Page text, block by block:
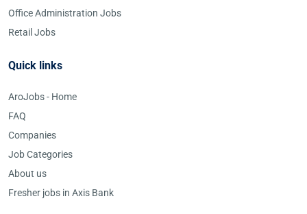
Office Administration Jobs
Retail Jobs
Quick links
AroJobs - Home
FAQ
Companies
Job Categories
About us
Fresher jobs in Axis Bank